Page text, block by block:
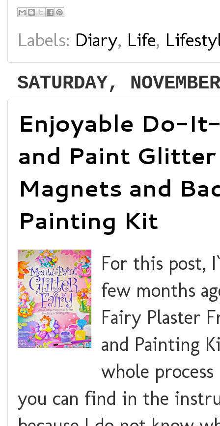
Labels: Diary, Life,
SATURDAY,
Enjoyable Do-
and Paint
Magnets and
Painting Kit
For this post,
few months
Fairy Plaster
and Painting
whole
you can find in the